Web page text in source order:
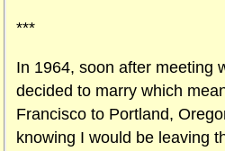
***
In 1964, soon after meeting
decided to marry which
Francisco to Portland,
knowing I would be leaving